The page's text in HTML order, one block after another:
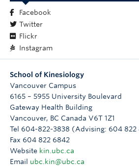
Facebook
Twitter
Flickr
Instagram
School of Kinesiology
Vancouver Campus
6165 – 5955 University Boulevard
Gateway Health Building
Vancouver, BC Canada V6T 1Z1
Tel 604-822-3838 (Advising: 604 822
Fax 604 822 6842
Website kin.ubc.ca
Email ubc.kin@ubc.ca